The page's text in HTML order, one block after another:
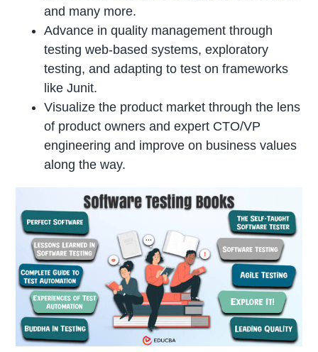
and many more.
Advance in quality management through
testing web-based systems, exploratory
testing, and adapting to test on frameworks
like Junit.
Visualize the product market through the lens
of product owners and expert CTO/VP
engineering and improve on business values
along the way.